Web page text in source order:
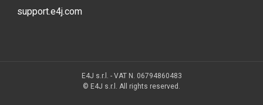
support.e4j.com
E4J s.r.l. - VAT N. 06794860483
© E4J s.r.l. All rights reserved.